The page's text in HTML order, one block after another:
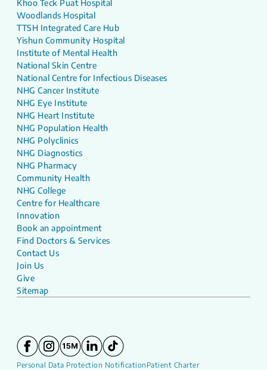
Khoo Teck Puat Hospital
Woodlands Hospital
TTSH Integrated Care Hub
Yishun Community Hospital
Institute of Mental Health
National Skin Centre
National Centre for Infectious Diseases
NHG Cancer Institute
NHG Eye Institute
NHG Heart Institute
NHG Population Health
NHG Polyclinics
NHG Diagnostics
NHG Pharmacy
Community Health
NHG College
Centre for Healthcare
Innovation
Book an appointment
Find Doctors & Services
Contact Us
Join Us
Give
Sitemap
Personal Data Protection Notification Patient Charter